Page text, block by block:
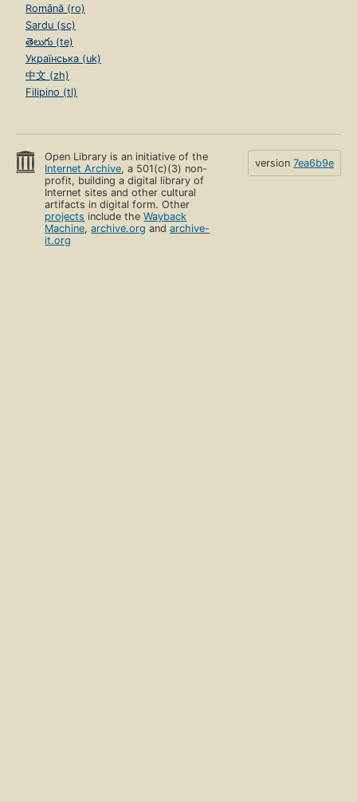
Română (ro)
Sardu (sc)
తెలుగు (te)
Українська (uk)
中文 (zh)
Filipino (tl)
Open Library is an initiative of the
Internet Archive, a 501(c)(3) non-
profit, building a digital library of
Internet sites and other cultural
artifacts in digital form. Other
projects include theWayback
Machine,archive.org andarchive-
it.org
version 7ea6b9e